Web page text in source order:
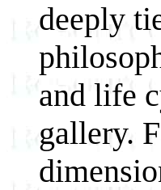
deeply
and life
gallery.